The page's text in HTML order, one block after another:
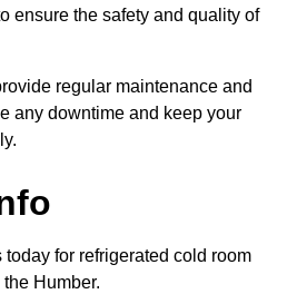
ensure the safety and quality of
regular maintenance and
any downtime and keep your
today for refrigerated cold room
Humber.